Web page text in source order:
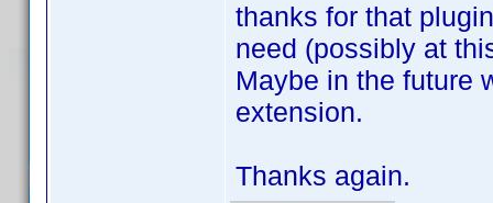
thanks for that
need (possibly at
Maybe in the future
extension.
Thanks again.